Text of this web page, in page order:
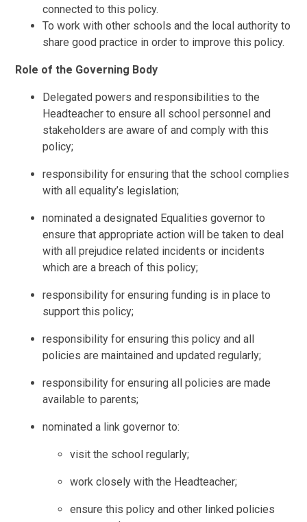
connected to this policy.
To work with other schools and the local authority to
share good practice in order to improve this policy.
Role of the Governing Body
Delegated powers and responsibilities to the
Headteacher to ensure all school personnel and
stakeholders are aware of and comply with this
policy;
responsibility for ensuring that the school complies
with all equality’s legislation;
nominated a designated Equalities governor to
ensure that appropriate action will be taken to deal
with all prejudice related incidents or incidents
which are a breach of this policy;
responsibility for ensuring funding is in place to
support this policy;
responsibility for ensuring this policy and all
policies are maintained and updated regularly;
responsibility for ensuring all policies are made
available to parents;
nominated a link governor to:
visit the school regularly;
work closely with the Headteacher;
ensure this policy and other linked policies